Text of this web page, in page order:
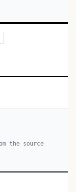
the source